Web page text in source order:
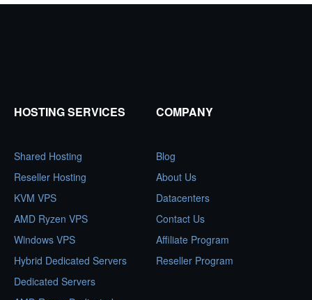
HOSTING SERVICES
Shared Hosting
Reseller Hosting
KVM VPS
AMD Ryzen VPS
Windows VPS
Hybrid Dedicated Servers
Dedicated Servers
COMPANY
Blog
About Us
Datacenters
Contact Us
Affiliate Program
Reseller Program